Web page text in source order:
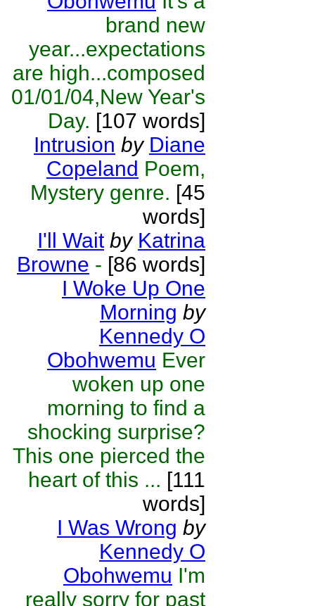
brand new
year...expectations
are high...composed
01/01/04,New Year's
Day. [107 words]
Intrusion by Diane
Copeland Poem,
Mystery genre. [45
words]
I'll Wait by Katrina
Browne - [86 words]
I Woke Up One
Morning by
Kennedy O
Obohwemu Ever
woken up one
morning to find a
shocking surprise?
This one pierced the
heart of this ... [111
words]
I Was Wrong by
Kennedy O
Obohwemu I'm
really sorry for past